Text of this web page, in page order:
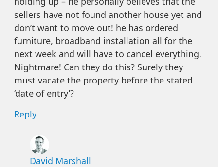
sellers have not found another house yet and
don’t want to move out! he has ordered
furniture, broadband installation all for the
next week and will have to cancel everything.
Nightmare! Can they do this? Surely they
must vacate the property before the stated
‘date of entry’?
Reply
David Marshall